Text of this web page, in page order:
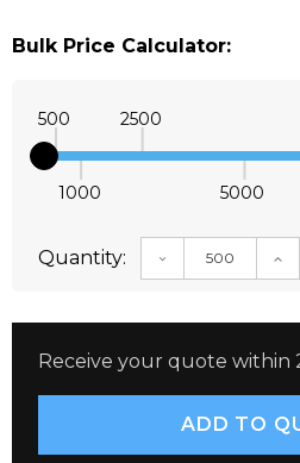
Bulk Price Calculator:
500
1000
2500
5000
Quantity: DECREASE
Receive your quote within